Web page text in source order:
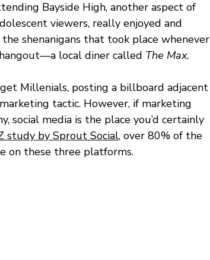
Bayside High, another aspect of
viewers, really enjoyed and
shenanigans that took place whenever
local diner called The Max.
Millenials, posting a billboard adjacent
tactic. However, if marketing
social media is the place you’d certainly
study by Sprout Social, over 80% of the
on these three platforms.